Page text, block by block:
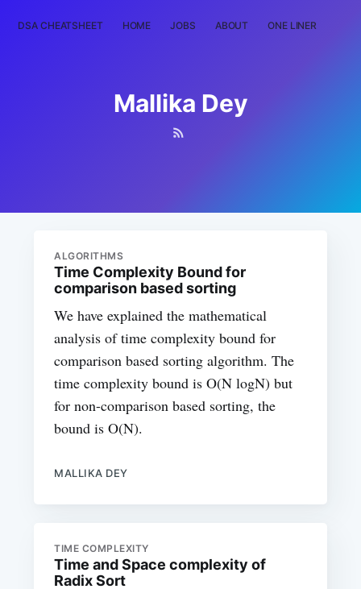
DSA CHEATSHEET HOME JOBS ABOUT ONE LINER
Mallika Dey
ALGORITHMS
Time Complexity Bound for
comparison based sorting
We have explained the mathematical
analysis of time complexity bound for
comparison based sorting algorithm. The
time complexity bound is O(N logN) but
for non-comparison based sorting, the
bound is O(N).
MALLIKA DEY
TIME COMPLEXITY
Time and Space complexity of
Radix Sort